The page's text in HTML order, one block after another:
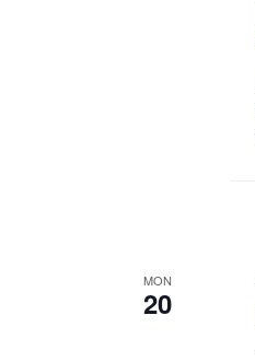
MON
20